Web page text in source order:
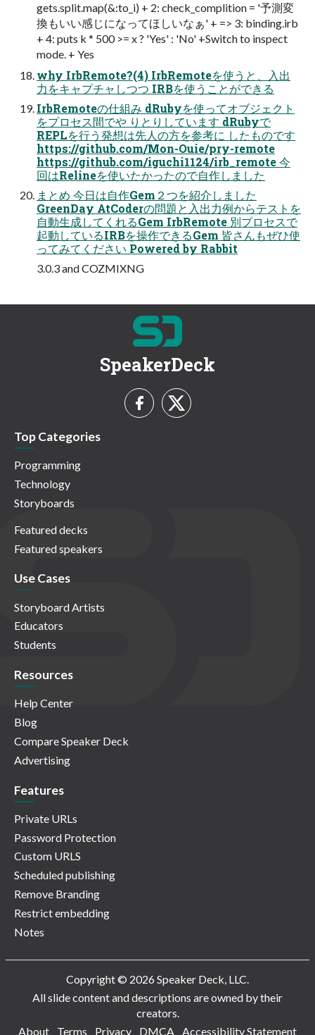
gets.split.map(&:to_i) + 2: check_complition = '予測変
換もいい感じになってほしいなぁ' + => 3: binding.irb
+ 4: puts k * 500 >= x ? 'Yes' : 'No' +Switch to inspect
mode. + Yes
why IrbRemote?(4) IrbRemoteを使うと、入出
力をキャプチャしつつ IRBを使うことができる
IrbRemoteの仕組み dRubyを使ってオブジェクト
をプロセス間でや りとりしています dRubyで
REPLを行う発想は先人の方を参考に したものです
https://github.com/Mon-Ouie/pry-remote
https://github.com/iguchi1124/irb_remote 今
回はRelineを使いたかったので自作しました
まとめ 今日は自作Gem２つを紹介しました
GreenDay AtCoderの問題と入出力例からテストを
自動生成してくれるGem IrbRemote 別プロセスで
起動しているIRBを操作できるGem 皆さんもぜひ使
ってみてください Powered by Rabbit
3.0.3 and COZMIXNG
SpeakerDeck
Top Categories
Programming
Technology
Storyboards
Featured decks
Featured speakers
Use Cases
Storyboard Artists
Educators
Students
Resources
Help Center
Blog
Compare Speaker Deck
Advertising
Features
Private URLs
Password Protection
Custom URLS
Scheduled publishing
Remove Branding
Restrict embedding
Notes
Copyright © 2026 Speaker Deck, LLC.
All slide content and descriptions are owned by their
creators.
About
Terms Privacy DMCA Accessibility Statement